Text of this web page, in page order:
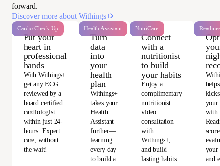
forward.
Discover more about Withings+
Cardio Check-Up
Put your
heart in
professional
hands
With Withings+
get any ECG
reviewed by a
board certified
cardiologist
within just 24-
hours. Expert
care, without
the wait!
Health Assistant
Turn
data
into
your
health
plan
Withings+
takes your
Health
Assistant
further—
learning
every day
to build a
NutriCare
Connect
with a
nutritionist
to build
your habits
Enjoy a
complimentary
nutritionist
video
consultation
with
Withings+,
and build
lasting habits
helps
your
with
your
and